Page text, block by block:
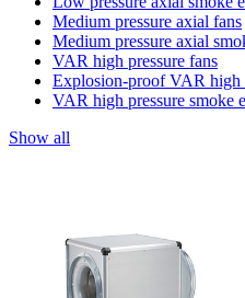
Medium pressure axial fans
Medium pressure axial
VAR high pressure fans
Explosion-proof VAR high
VAR high pressure smoke
Show all